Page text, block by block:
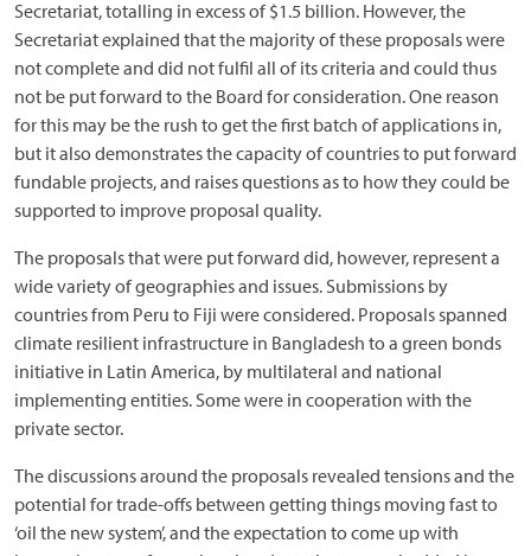
Secretariat, totalling in excess of $1.5 billion. However, the
Secretariat explained that the majority of these proposals were
not complete and did not fulfil all of its criteria and could thus
not be put forward to the Board for consideration. One reason
for this may be the rush to get the first batch of applications in,
but it also demonstrates the capacity of countries to put forward
fundable projects, and raises questions as to how they could be
supported to improve proposal quality.
The proposals that were put forward did, however, represent a
wide variety of geographies and issues. Submissions by
countries from Peru to Fiji were considered. Proposals spanned
climate resilient infrastructure in Bangladesh to a green bonds
initiative in Latin America, by multilateral and national
implementing entities. Some were in cooperation with the
private sector.
The discussions around the proposals revealed tensions and the
potential for trade-offs between getting things moving fast to
‘oil the new system’, and the expectation to come up with